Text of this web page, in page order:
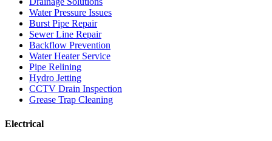
Water Pressure Issues
Burst Pipe Repair
Sewer Line Repair
Backflow Prevention
Water Heater Service
Pipe Relining
Hydro Jetting
CCTV Drain Inspection
Grease Trap Cleaning
Electrical